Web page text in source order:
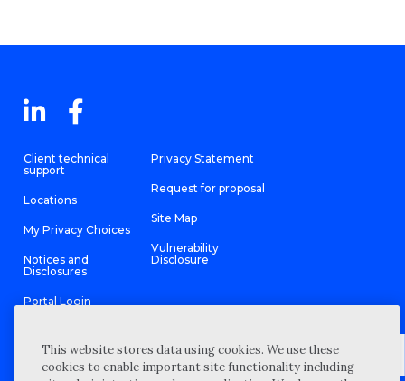
Client technical
support
Locations
My Privacy Choices
Notices and
Disclosures
Portal Login
Privacy Statement
Request for proposal
Site Map
Vulnerability
Disclosure
This website stores data using cookies. We use these
cookies to enable important site functionality including